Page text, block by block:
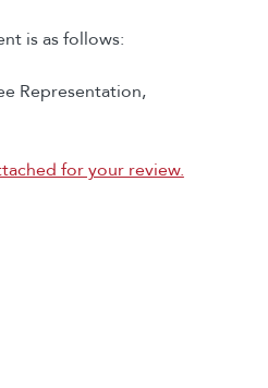
is as follows:
Representation,
for your review.